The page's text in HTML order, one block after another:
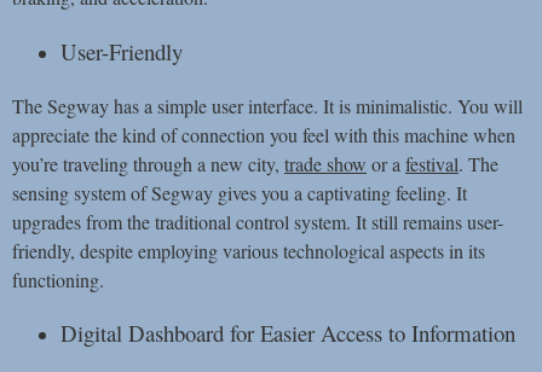
User-Friendly
The Segway has a simple user interface. It is minimalistic. You will
appreciate the kind of connection you feel with this machine when
you’re traveling through a new city, trade show or a festival. The
sensing system of Segway gives you a captivating feeling. It
upgrades from the traditional control system. It still remains user-
friendly, despite employing various technological aspects in its
functioning.
Digital Dashboard for Easier Access to Information